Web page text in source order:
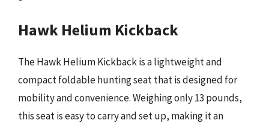
Hawk Helium Kickback
The Hawk Helium Kickback is a lightweight and
compact foldable hunting seat that is designed for
mobility and convenience. Weighing only 13 pounds,
this seat is easy to carry and set up, making it an